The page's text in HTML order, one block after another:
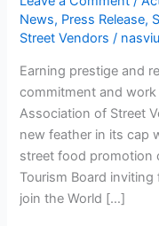
News, Press Release,
Street Vendors /
Earning prestige and
commitment and
Association of Street
new feather in its cap
street food promotion
Tourism Board
join the World […]